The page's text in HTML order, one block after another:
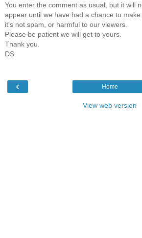
You enter the comment as usual, but it will
appear until we have had a chance to make
it's not spam, or harmful to our viewers.
Please be patient we will get to yours.
Thank you.
DS
‹ Home
View web version